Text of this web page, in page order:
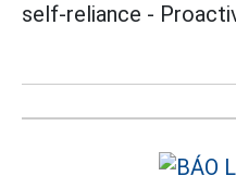
self-reliance -